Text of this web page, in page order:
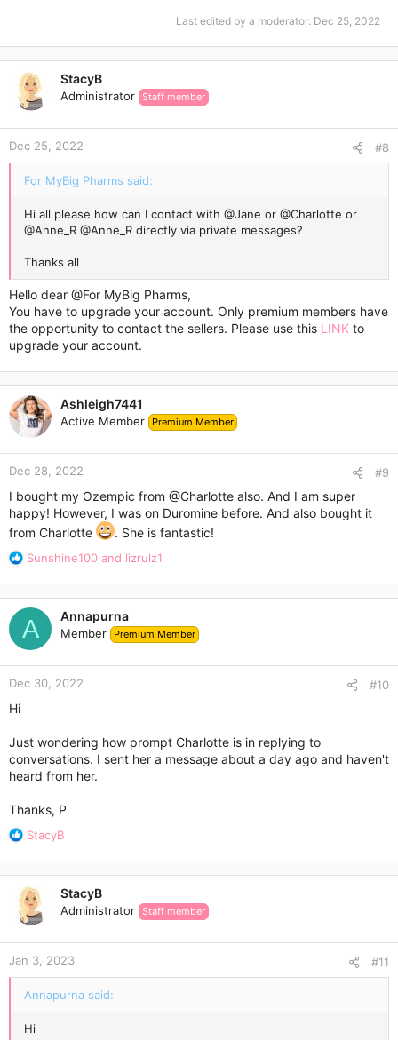
Last edited by a moderator: Dec 25, 2022
StacyB
Administrator Staff member
Dec 25, 2022 #8
For MyBig Pharms said:
Hi all please how can I contact with @Jane or @Charlotte or
@Anne_R @Anne_R directly via private messages?
Thanks all
Hello dear @For MyBig Pharms,
You have to upgrade your account. Only premium members have
the opportunity to contact the sellers. Please use this LINK to
upgrade your account.
Ashleigh7441
Active Member Premium Member
Dec 28, 2022 #9
I bought my Ozempic from @Charlotte also. And I am super
happy! However, I was on Duromine before. And also bought it
from Charlotte
. She is fantastic!
R
a
c
t
i
o
n
s
Sunshine100 and lizrulz1
A Annapurna
Member Premium Member
Dec 30, 2022 #10
Hi
Just wondering how prompt Charlotte is in replying to
conversations. I sent her a message about a day ago and haven't
heard from her.
Thanks, P
R
a
t
i
o
n
s
:
StacyB
StacyB
Administrator Staff member
Jan 3, 2023 #11
Annapurna said:
Hi